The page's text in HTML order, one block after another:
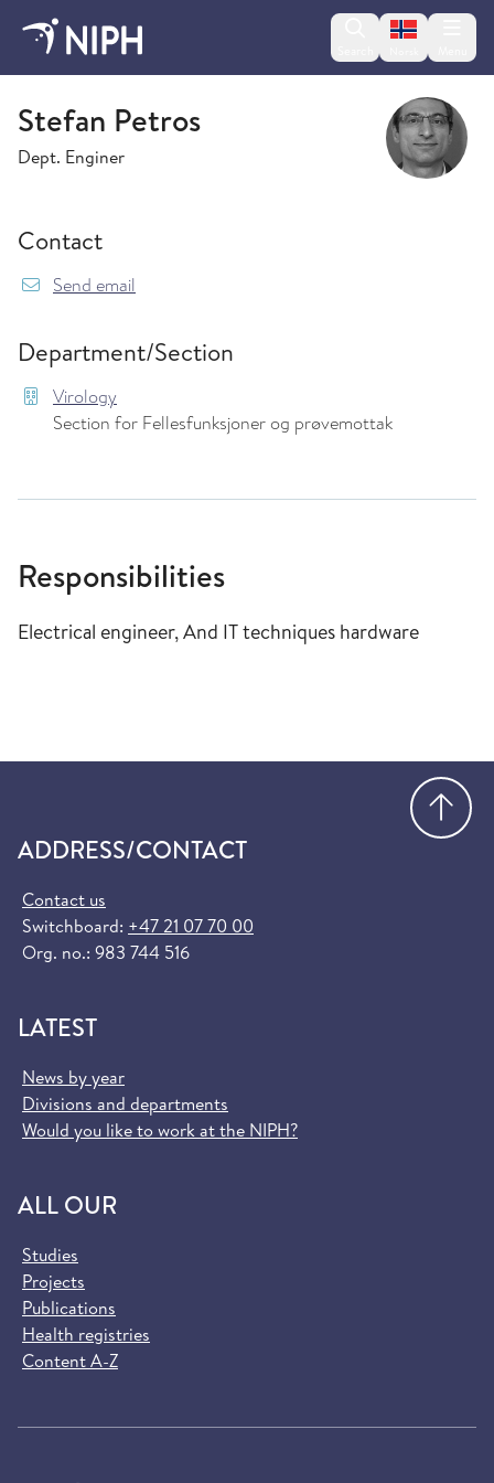
Change
Virology
Stefan Petros
Dept. Enginer
Contact
Send email
Department/Section
Virology
Section for Fellesfunksjoner og prøvemottak
Responsibilities
Electrical engineer, And IT techniques hardware
ADDRESS/CONTACT
Contact us
Switchboard: +47 21 07 70 00
Org. no.: 983 744 516
LATEST
News by year
Divisions and departments
Would you like to work at the NIPH?
ALL OUR
Studies
Projects
Publications
Health registries
Content A-Z